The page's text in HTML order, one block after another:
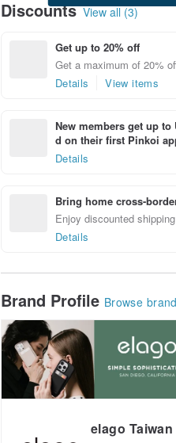
Discounts View all (3)
Get up to 20% off
Get a maximum of 20%
Details
View items
New members get up
d on their first Pinkoi
Details
Bring home cross-
Enjoy discounted
Details
Brand Profile Browse brand
elago